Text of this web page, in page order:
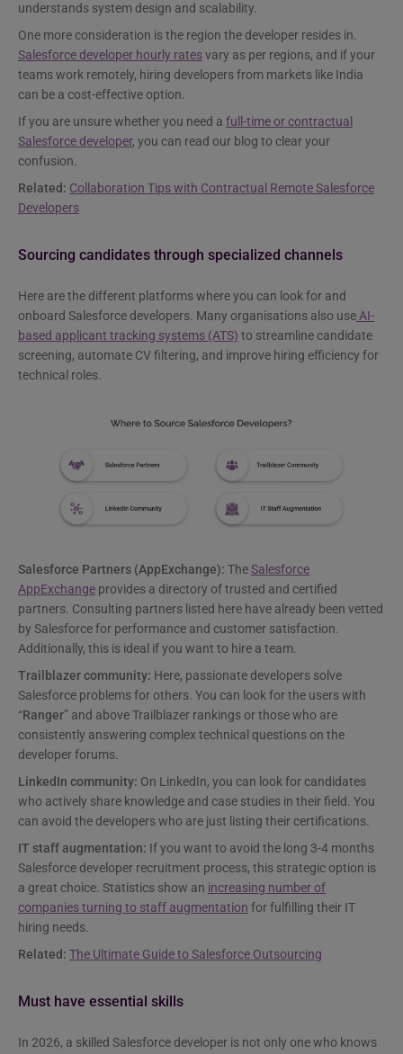
understands system design and scalability.
One more consideration is the region the developer resides in.
Salesforce developer hourly ratesvary as per regions, and if your
teams work remotely, hiring developers from markets like India
can be a cost-effective option.
If you are unsure whether you need a full-time or contractual
Salesforce developer, you can read our blog to clear your
confusion.
Related: Collaboration Tips with Contractual Remote Salesforce
Developers
Sourcing candidates through specialized channels
Here are the different platforms where you can look for and
onboard Salesforce developers. Many organisations also use AI-
based applicant tracking systems (ATS) to streamline candidate
screening, automate CV filtering, and improve hiring efficiency for
technical roles.
Salesforce Partners (AppExchange): TheSalesforce
AppExchange provides a directory of trusted and certified
partners. Consulting partners listed here have already been vetted
by Salesforce for performance and customer satisfaction.
Additionally, this is ideal if you want to hire a team.
Trailblazer community: Here, passionate developers solve
Salesforce problems for others. You can look for the users with
“Ranger” and above Trailblazer rankings or those who are
consistently answering complex technical questions on the
developer forums.
LinkedIn community: On LinkedIn, you can look for candidates
who actively share knowledge and case studies in their field. You
can avoid the developers who are just listing their certifications.
IT staff augmentation: If you want to avoid the long 3-4 months
Salesforce developer recruitment process, this strategic option is
a great choice. Statistics show an increasing number of
companies turning to staff augmentation for fulfilling their IT
hiring needs.
Related: The Ultimate Guide to Salesforce Outsourcing
Must have essential skills
In 2026, a skilled Salesforce developer is not only one who knows